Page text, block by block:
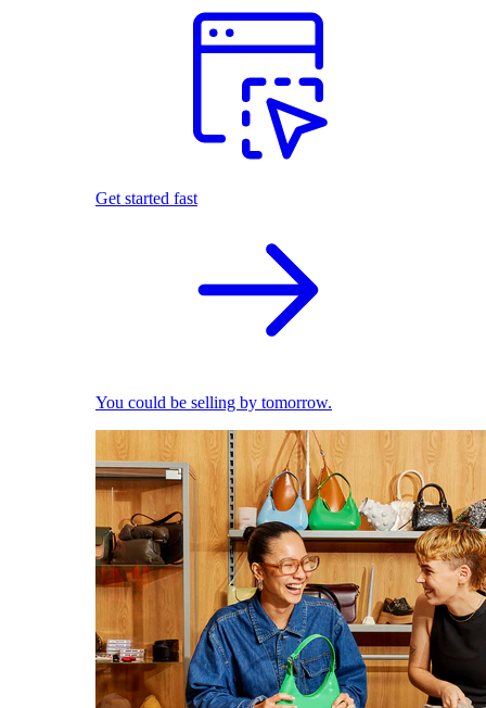
Get started fast
You could be selling by tomorrow.